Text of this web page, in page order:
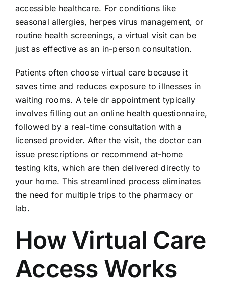
accessible healthcare. For conditions like
seasonal allergies, herpes virus management, or
routine health screenings, a virtual visit can be
just as effective as an in-person consultation.
Patients often choose virtual care because it
saves time and reduces exposure to illnesses in
waiting rooms. A tele dr appointment typically
involves filling out an online health questionnaire,
followed by a real-time consultation with a
licensed provider. After the visit, the doctor can
issue prescriptions or recommend at-home
testing kits, which are then delivered directly to
your home. This streamlined process eliminates
the need for multiple trips to the pharmacy or
lab.
How Virtual Care
Access Works